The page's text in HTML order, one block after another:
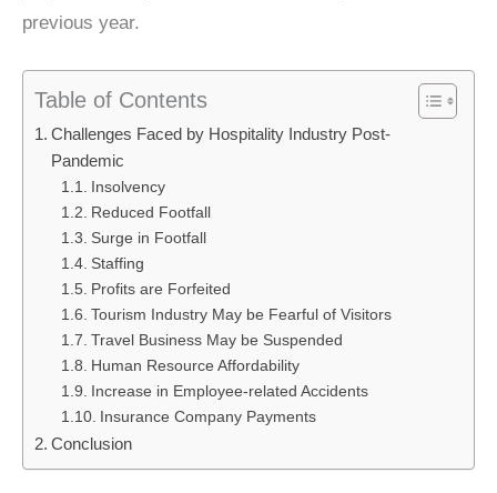
previous year.
Table of Contents
Challenges Faced by Hospitality Industry Post-
Pandemic
Insolvency
Reduced Footfall
Surge in Footfall
Staffing
Profits are Forfeited
Tourism Industry May be Fearful of Visitors
Travel Business May be Suspended
Human Resource Affordability
Increase in Employee-related Accidents
Insurance Company Payments
Conclusion